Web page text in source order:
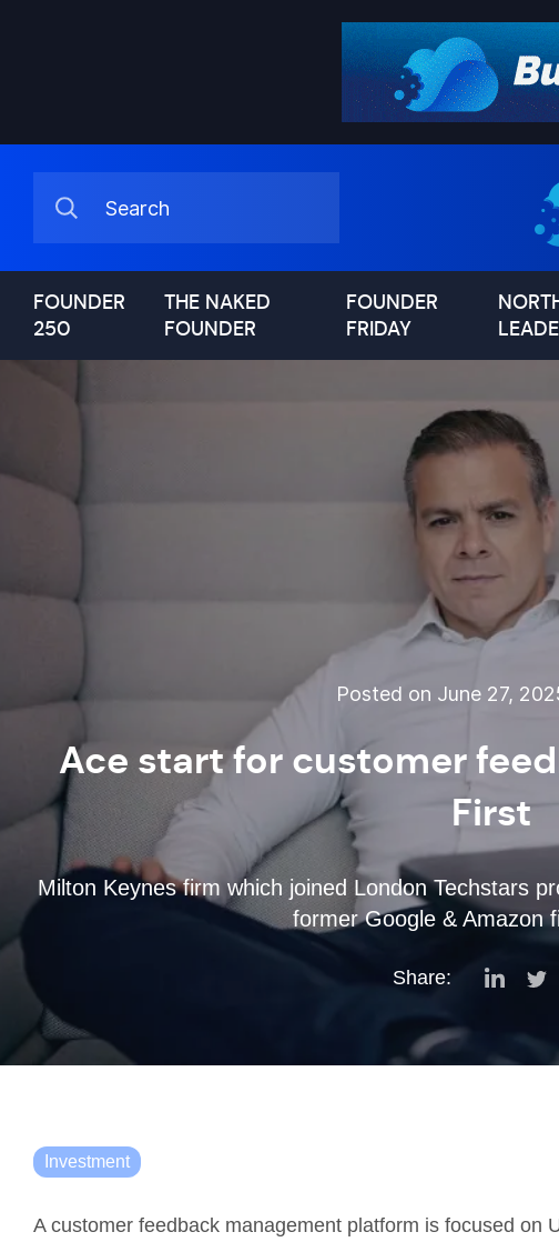
FOUNDER
250
THE NAKED
FOUNDER
FOUNDER
FRIDAY
Posted on June 27,
Ace start for customer
First
Milton Keynes firm which joined London Techstars
former Google & Amazon
Share:
Investment
A customer feedback management platform is focused on